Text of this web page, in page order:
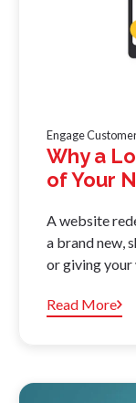
Engage
Why a
of Your
A website
a brand new,
or giving your
Read More